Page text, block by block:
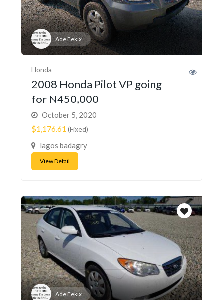
Ade Fekix
Honda
2008 Honda Pilot VP going
for N450,000
October 5, 2020
$1,176.61 (Fixed)
lagos badagry
View Detail
Ade Fekix